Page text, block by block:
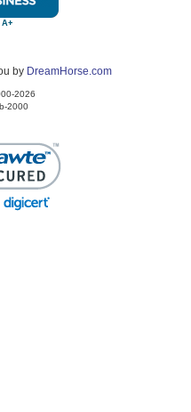
by DreamHorse.com
2026
2000